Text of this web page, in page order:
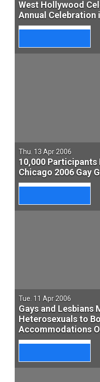
West Hollywood
Annual Celebration
Thu. 13 Apr 2006
10,000
Chicago 2006 Gay
Tue. 11 Apr 2006
Gays and Lesbians
Heterosexuals to
Accommodations